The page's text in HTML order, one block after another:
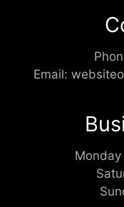
Email:
Monday